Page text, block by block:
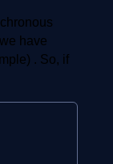
have
. So, if